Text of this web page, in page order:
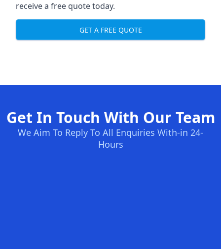
receive a free quote today.
GET A FREE QUOTE
Get In Touch With Our Team
We Aim To Reply To All Enquiries With-in 24-
Hours